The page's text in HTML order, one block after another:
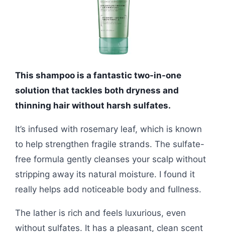
This shampoo is a fantastic two-in-one
solution that tackles both dryness and
thinning hair without harsh sulfates.
It’s infused with rosemary leaf, which is known
to help strengthen fragile strands. The sulfate-
free formula gently cleanses your scalp without
stripping away its natural moisture. I found it
really helps add noticeable body and fullness.
The lather is rich and feels luxurious, even
without sulfates. It has a pleasant, clean scent